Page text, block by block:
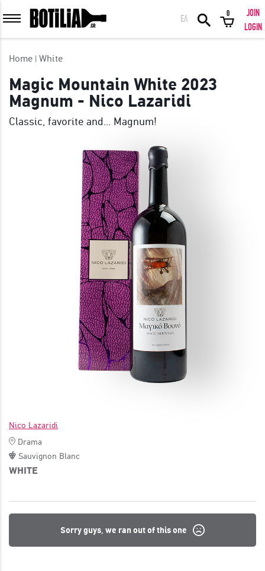
MEMBER LOGIN
Remember me
LOGIN WITH FACEBOOK
GREAT WINES FROM AROUND THE WORLD IN GREAT DEALS!
ΕΛ
0
JOIN
LOGIN
Home White
Magic Mountain White 2023
Magnum - Nico Lazaridi
Classic, favorite and... Magnum!
Nico Lazaridi
Drama
Sauvignon Blanc
WHITE
Sorry guys, we ran out of this one